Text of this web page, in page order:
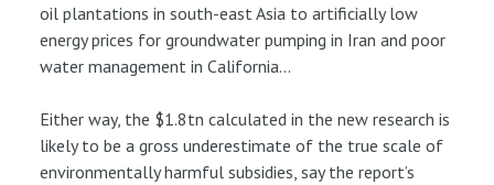
oil plantations in south-east Asia to artificially low
energy prices for groundwater pumping in Iran and poor
water management in California...
Either way, the $1.8tn calculated in the new research is
likely to be a gross underestimate of the true scale of
environmentally harmful subsidies, say the report’s